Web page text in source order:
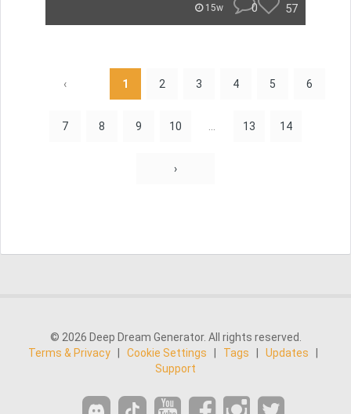
15w 0 57
‹ 1 2 3 4 5 6
7 8 9 10 13 14
›
© 2026 Deep Dream Generator. All rights reserved.
Terms & Privacy
Cookie Settings Tags Updates
Support